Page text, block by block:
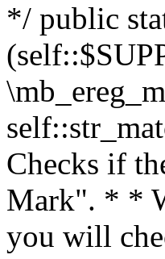
*/ public
Checks if
Mark". * *
you will